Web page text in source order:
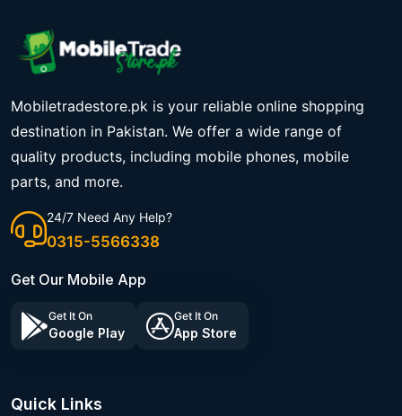
Mobiletradestore.pk is your reliable online shopping
destination in Pakistan. We offer a wide range of
quality products, including mobile phones, mobile
parts, and more.
24/7 Need Any Help?
0315-5566338
Get Our Mobile App
Get It On
Google Play
Get It On
App Store
Quick Links